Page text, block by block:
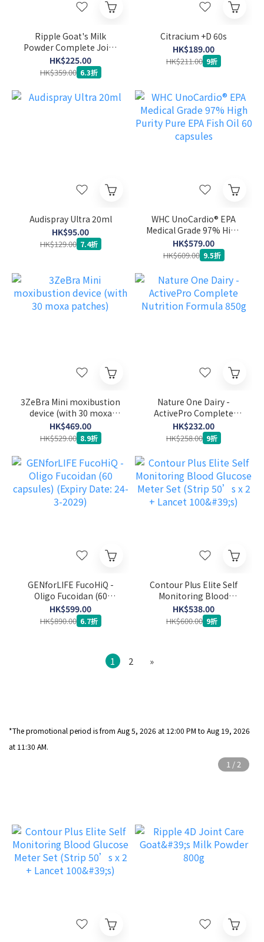
Ripple Goat's Milk
Powder Complete Joint
Care Formula 900g
HK$225.00
HK$359.00 6.3折
Citracium +D 60s
HK$189.00
HK$211.00 9折
Audispray Ultra 20ml
HK$95.00
HK$129.00 7.4折
WHC UnoCardio® EPA
Medical Grade 97% High
Purity Pure EPA Fish Oil
60 capsules
HK$579.00
HK$609.00 9.5折
3ZeBra Mini moxibustion
device (with 30 moxa
patches)
HK$469.00
HK$529.00 8.9折
Nature One Dairy -
ActivePro Complete
Nutrition Formula 850g
HK$232.00
HK$258.00 9折
GENforLIFE FucoHiQ -
Oligo Fucoidan (60
capsules) (Expiry Date:
24-3-2029)
HK$599.00
HK$890.00 6.7折
Contour Plus Elite Self
Monitoring Blood
Glucose Meter Set (Strip
50’s x 2 + Lancet 100's)
HK$538.00
HK$600.00 9折
1 2 »
*The promotional period is from Aug 5, 2026 at 12:00 PM to Aug 19, 2026
at 11:30 AM.